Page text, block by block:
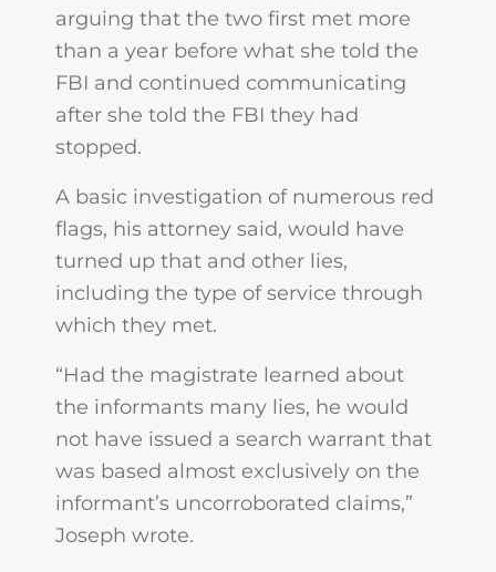
arguing that the two first met more
than a year before what she told the
FBI and continued communicating
after she told the FBI they had
stopped.
A basic investigation of numerous red
flags, his attorney said, would have
turned up that and other lies,
including the type of service through
which they met.
“Had the magistrate learned about
the informants many lies, he would
not have issued a search warrant that
was based almost exclusively on the
informant’s uncorroborated claims,”
Joseph wrote.